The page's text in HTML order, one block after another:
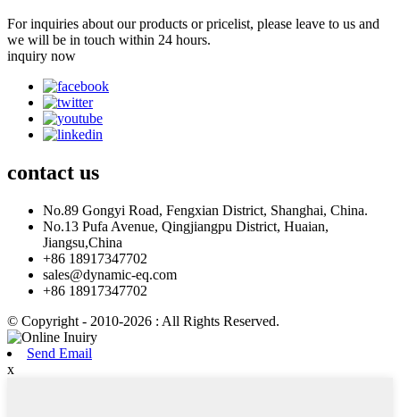
For inquiries about our products or pricelist, please leave to us and
we will be in touch within 24 hours.
inquiry now
contact us
No.89 Gongyi Road, Fengxian District, Shanghai, China.
No.13 Pufa Avenue, Qingjiangpu District, Huaian,
Jiangsu,China
+86 18917347702
sales@dynamic-eq.com
+86 18917347702
© Copyright - 2010-2026 : All Rights Reserved.
Send Email
x